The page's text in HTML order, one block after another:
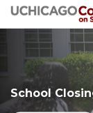
Skip
to
main
content
School